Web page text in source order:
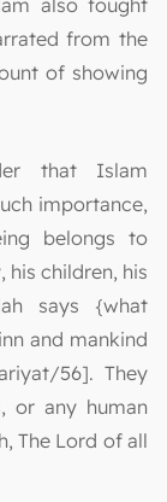
from the
of showing
that Islam
importance,
belongs to
his children, his
says {what
and mankind
56]. They
or any human
The Lord of all